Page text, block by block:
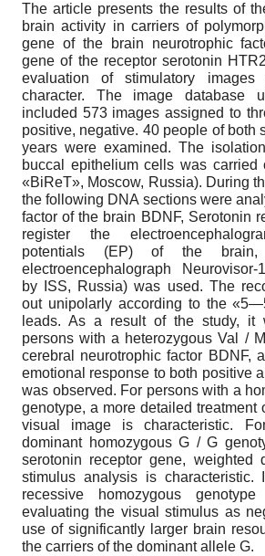
The article presents the results of
brain activity in carriers of
gene of the brain neurotrophic
gene of the receptor serotonin
evaluation of stimulatory images
character. The image database
included 573 images assigned to
positive, negative. 40 people of
years were examined. The
buccal epithelium cells was carried
«BiReT», Moscow, Russia). During
the following DNA sections were
factor of the brain BDNF, Serotonin
register the
potentials (EP) of the brain,
electroencephalograph Neurovisor-
by ISS, Russia) was used. The
out unipolarly according to the
leads. As a result of the study, it
persons with a heterozygous Val /
cerebral neurotrophic factor BDNF,
emotional response to both positive
was observed. For persons with a
genotype, a more detailed treatment
visual image is characteristic.
dominant homozygous G / G
serotonin receptor gene, weighted
stimulus analysis is characteristic.
recessive homozygous
evaluating the visual stimulus as
use of significantly larger brain
the carriers of the dominant allele G.